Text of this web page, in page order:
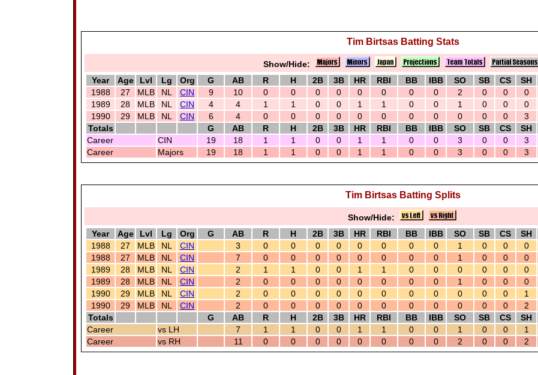
Tim Birtsas Batting Stats
Show/Hide:
Year
Age Lvl Lg Org G AB R H 2B 3B HR RBI BB IBB SO SB CS SH
1988
27 MLB NL CIN 9 10 0 0 0 0 0 0 0 0 2 0 0 0
1989
28 MLB NL CIN 4 4 1 1 0 0 1 1 0 0 1 0 0 0
1990
29 MLB NL CIN 6 4 0 0 0 0 0 0 0 0 0 0 0 3
Totals
G AB R H 2B 3B HR RBI BB IBB SO SB CS SH
Career
CIN 19 18 1 1 0 0 1 1 0 0 3 0 0 3
Career
Majors 19 18 1 1 0 0 1 1 0 0 3 0 0 3
Tim Birtsas Batting Splits
Show/Hide:
Year
Age Lvl Lg Org G AB R H 2B 3B HR RBI BB IBB SO SB CS SH
1988
27 MLB NL CIN 3 0 0 0 0 0 0 0 0 1 0 0 0
1988
27 MLB NL CIN 7 0 0 0 0 0 0 0 0 1 0 0 0
1989
28 MLB NL CIN 2 1 1 0 0 1 1 0 0 0 0 0 0
1989
28 MLB NL CIN 2 0 0 0 0 0 0 0 0 1 0 0 0
1990
29 MLB NL CIN 2 0 0 0 0 0 0 0 0 0 0 0 1
1990
29 MLB NL CIN 2 0 0 0 0 0 0 0 0 0 0 0 2
Totals
G AB R H 2B 3B HR RBI BB IBB SO SB CS SH
Career
vs LH 7 1 1 0 0 1 1 0 0 1 0 0 1
Career
vs RH 11 0 0 0 0 0 0 0 0 2 0 0 2